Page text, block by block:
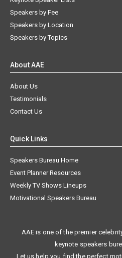
Speakers by Fee
Speakers by Location
Speakers by Topics
About AAE
About Us
Testimonials
Contact Us
Quick Links
Speakers Bureau Home
Event Planner Resources
Weekly TV Shows Lineups
Motivational Speakers Bureau
AAE is one of the premier
keynote speakers
Let us help you find the perfect